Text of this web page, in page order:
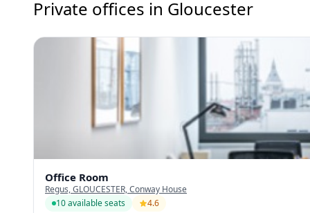
Private offices in Gloucester
Office Room
Regus, GLOUCESTER, Conway House
10 available seats
4.6